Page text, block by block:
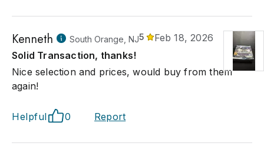
Kenneth South Orange, NJ5
Feb 18, 2026
Solid Transaction, thanks!
Nice selection and prices, would buy from them
again!
Helpful 0 Report